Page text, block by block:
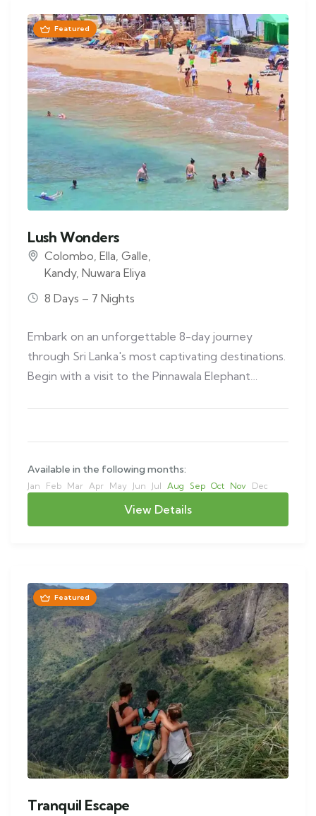
Featured
Lush Wonders
Colombo Ella Galle
Kandy, Nuwara Eliya
8 Days – 7 Nights
Embark on an unforgettable 8-day journey
through Sri Lanka's most captivating destinations.
Begin with a visit to the Pinnawala Elephant…
Available in the following months:
Jan Feb Mar Apr May Jun Jul Aug Sep Oct Nov Dec
View Details
Featured
Tranquil Escape